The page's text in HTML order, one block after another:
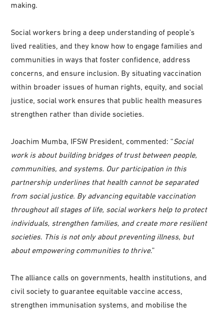
making.
Social workers bring a deep understanding of people’s
lived realities, and they know how to engage families and
communities in ways that foster confidence, address
concerns, and ensure inclusion. By situating vaccination
within broader issues of human rights, equity, and social
justice, social work ensures that public health measures
strengthen rather than divide societies.
Joachim Mumba, IFSW President, commented: “Social
work is about building bridges of trust between people,
communities, and systems. Our participation in this
partnership underlines that health cannot be separated
from social justice. By advancing equitable vaccination
throughout all stages of life, social workers help to protect
individuals, strengthen families, and create more resilient
societies. This is not only about preventing illness, but
about empowering communities to thrive.”
The alliance calls on governments, health institutions, and
civil society to guarantee equitable vaccine access,
strengthen immunisation systems, and mobilise the